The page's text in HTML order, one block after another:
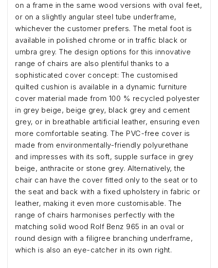
on a frame in the same wood versions with oval feet,
or on a slightly angular steel tube underframe,
whichever the customer prefers. The metal foot is
available in polished chrome or in traffic black or
umbra grey. The design options for this innovative
range of chairs are also plentiful thanks to a
sophisticated cover concept: The customised
quilted cushion is available in a dynamic furniture
cover material made from 100 % recycled polyester
in grey beige, beige grey, black grey and cement
grey, or in breathable artificial leather, ensuring even
more comfortable seating. The PVC-free cover is
made from environmentally-friendly polyurethane
and impresses with its soft, supple surface in grey
beige, anthracite or stone grey. Alternatively, the
chair can have the cover fitted only to the seat or to
the seat and back with a fixed upholstery in fabric or
leather, making it even more customisable. The
range of chairs harmonises perfectly with the
matching solid wood Rolf Benz 965 in an oval or
round design with a filigree branching underframe,
which is also an eye-catcher in its own right.